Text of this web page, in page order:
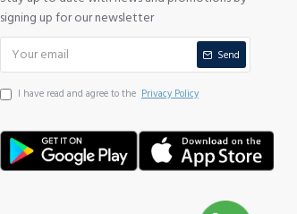
signing up for our newsletter
Send
I have read and agree to the Privacy Policy